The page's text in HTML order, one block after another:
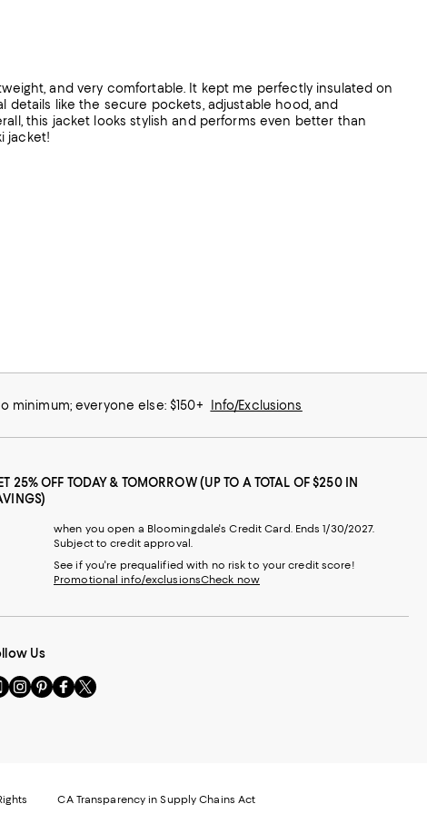
and very comfortable. It kept me perfectly insulated on
details like the secure pockets, adjustable hood, and
this jacket looks stylish and performs even better than
jacket!
minimum; everyone else: $150+ Info/Exclusions
25% OFF TODAY & TOMORROW (UP TO A TOTAL OF $250 IN
when you open a Bloomingdale's Credit Card. Ends 1/30/2027.
Subject to credit approval.
See if you're prequalified with no risk to your credit score!
Promotional info/exclusionsCheck now
Us
Visit
us
Opens
Visit
us
Opens
Visit
us
Opens
Visit
us
Opens
CA Transparency in Supply Chains Act